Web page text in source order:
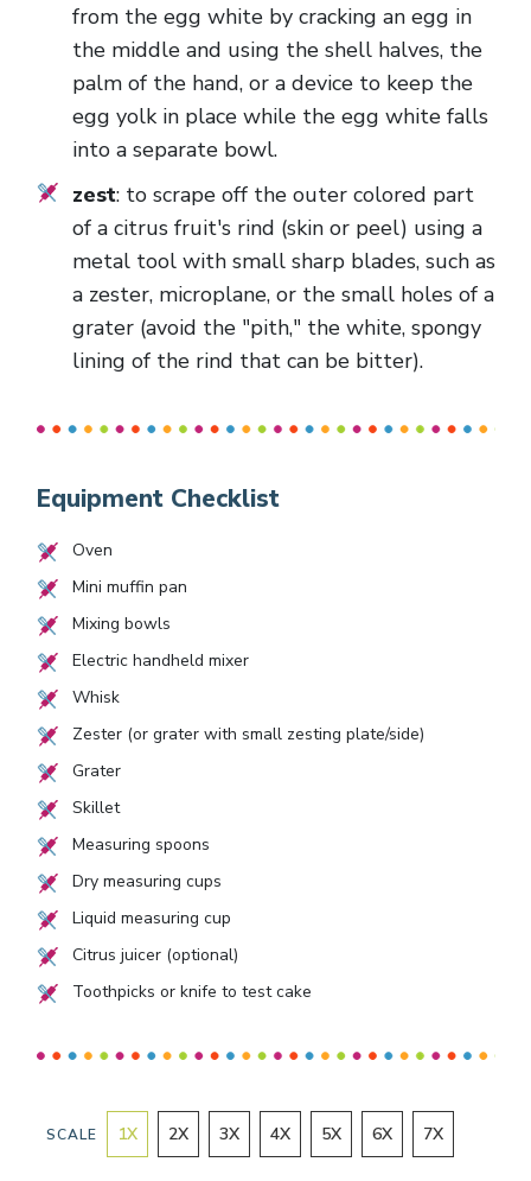
from the egg white by cracking an egg in
the middle and using the shell halves, the
palm of the hand, or a device to keep the
egg yolk in place while the egg white falls
into a separate bowl.
zest: to scrape off the outer colored part
of a citrus fruit's rind (skin or peel) using a
metal tool with small sharp blades, such as
a zester, microplane, or the small holes of a
grater (avoid the "pith," the white, spongy
lining of the rind that can be bitter).
Equipment Checklist
Oven
Mini muffin pan
Mixing bowls
Electric handheld mixer
Whisk
Zester (or grater with small zesting plate/side)
Grater
Skillet
Measuring spoons
Dry measuring cups
Liquid measuring cup
Citrus juicer (optional)
Toothpicks or knife to test cake
SCALE 1X 2X 3X 4X 5X 6X 7X